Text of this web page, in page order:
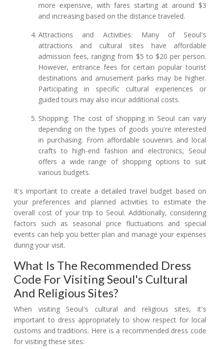
more expensive, with fares starting at around $3
and increasing based on the distance traveled.
Attractions and Activities: Many of Seoul's
attractions and cultural sites have affordable
admission fees, ranging from $5 to $20 per person.
However, entrance fees for certain popular tourist
destinations and amusement parks may be higher.
Participating in specific cultural experiences or
guided tours may also incur additional costs.
Shopping: The cost of shopping in Seoul can vary
depending on the types of goods you're interested
in purchasing. From affordable souvenirs and local
crafts to high-end fashion and electronics, Seoul
offers a wide range of shopping options to suit
various budgets.
It's important to create a detailed travel budget based on
your preferences and planned activities to estimate the
overall cost of your trip to Seoul. Additionally, considering
factors such as seasonal price fluctuations and special
events can help you better plan and manage your expenses
during your visit.
What Is The Recommended Dress
Code For Visiting Seoul's Cultural
And Religious Sites?
When visiting Seoul's cultural and religious sites, it's
important to dress appropriately to show respect for local
customs and traditions. Here is a recommended dress code
for visiting these sites: